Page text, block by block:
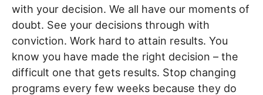
with your decision. We all have our moments of
doubt. See your decisions through with
conviction. Work hard to attain results. You
know you have made the right decision – the
difficult one that gets results. Stop changing
programs every few weeks because they do